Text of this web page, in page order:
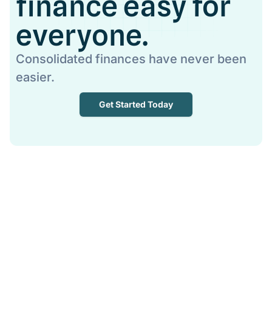
everyone.
Consolidated finances have never been
easier.
Get Started Today